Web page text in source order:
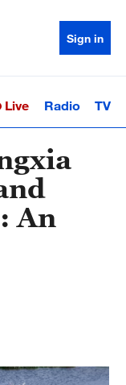
Sign in
Sci-TechHealth
Live Radio TV
An